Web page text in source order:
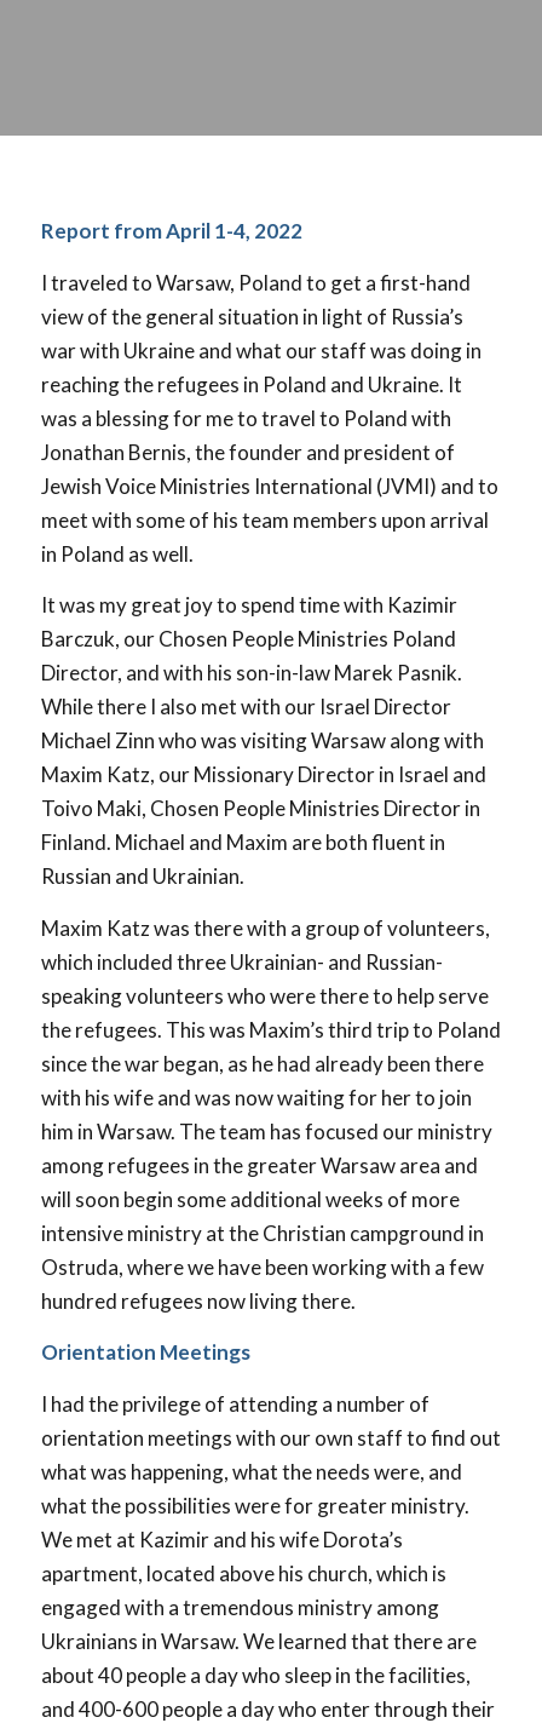
Report from April 1-4, 2022
I traveled to Warsaw, Poland to get a first-hand
view of the general situation in light of Russia’s
war with Ukraine and what our staff was doing in
reaching the refugees in Poland and Ukraine. It
was a blessing for me to travel to Poland with
Jonathan Bernis, the founder and president of
Jewish Voice Ministries International (JVMI) and to
meet with some of his team members upon arrival
in Poland as well.
It was my great joy to spend time with Kazimir
Barczuk, our Chosen People Ministries Poland
Director, and with his son-in-law Marek Pasnik.
While there I also met with our Israel Director
Michael Zinn who was visiting Warsaw along with
Maxim Katz, our Missionary Director in Israel and
Toivo Maki, Chosen People Ministries Director in
Finland. Michael and Maxim are both fluent in
Russian and Ukrainian.
Maxim Katz was there with a group of volunteers,
which included three Ukrainian- and Russian-
speaking volunteers who were there to help serve
the refugees. This was Maxim’s third trip to Poland
since the war began, as he had already been there
with his wife and was now waiting for her to join
him in Warsaw. The team has focused our ministry
among refugees in the greater Warsaw area and
will soon begin some additional weeks of more
intensive ministry at the Christian campground in
Ostruda, where we have been working with a few
hundred refugees now living there.
Orientation Meetings
I had the privilege of attending a number of
orientation meetings with our own staff to find out
what was happening, what the needs were, and
what the possibilities were for greater ministry.
We met at Kazimir and his wife Dorota’s
apartment, located above his church, which is
engaged with a tremendous ministry among
Ukrainians in Warsaw. We learned that there are
about 40 people a day who sleep in the facilities,
and 400-600 people a day who enter through their